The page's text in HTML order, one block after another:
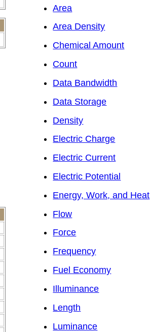
Area
Area Density
Chemical Amount
Count
Data Bandwidth
Data Storage
Density
Electric Charge
Electric Current
Electric Potential
Energy, Work, and Heat
Flow
Force
Frequency
Fuel Economy
Illuminance
Length
Luminance